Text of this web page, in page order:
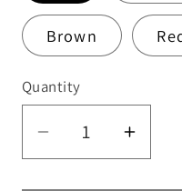
Brown
Quantity
Quantity